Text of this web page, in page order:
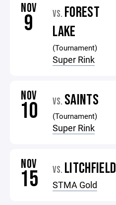
NOV
9 VS. FOREST
LAKE
(Tournament)
Super Rink
NOV
10 VS. SAINTS
(Tournament)
Super Rink
NOV
15 VS. LITCHFIELD
STMA Gold